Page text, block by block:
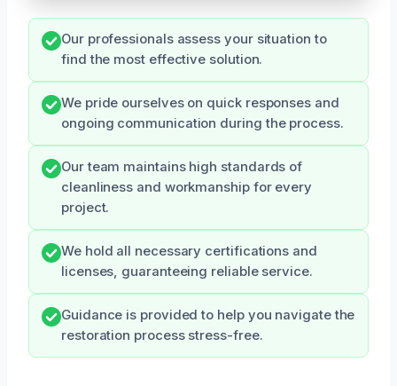
Our professionals assess your situation to
find the most effective solution.
We pride ourselves on quick responses and
ongoing communication during the process.
Our team maintains high standards of
cleanliness and workmanship for every
project.
We hold all necessary certifications and
licenses, guaranteeing reliable service.
Guidance is provided to help you navigate the
restoration process stress-free.